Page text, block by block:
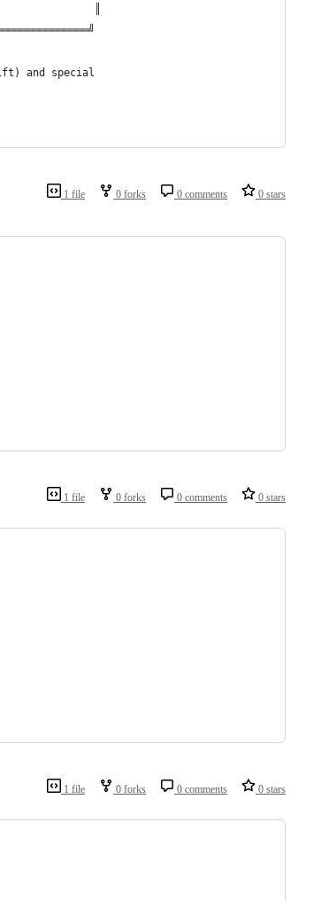
║
and special
1 file 0 forks 0 comments 0 stars
1 file 0 forks 0 comments 0 stars
1 file 0 forks 0 comments 0 stars